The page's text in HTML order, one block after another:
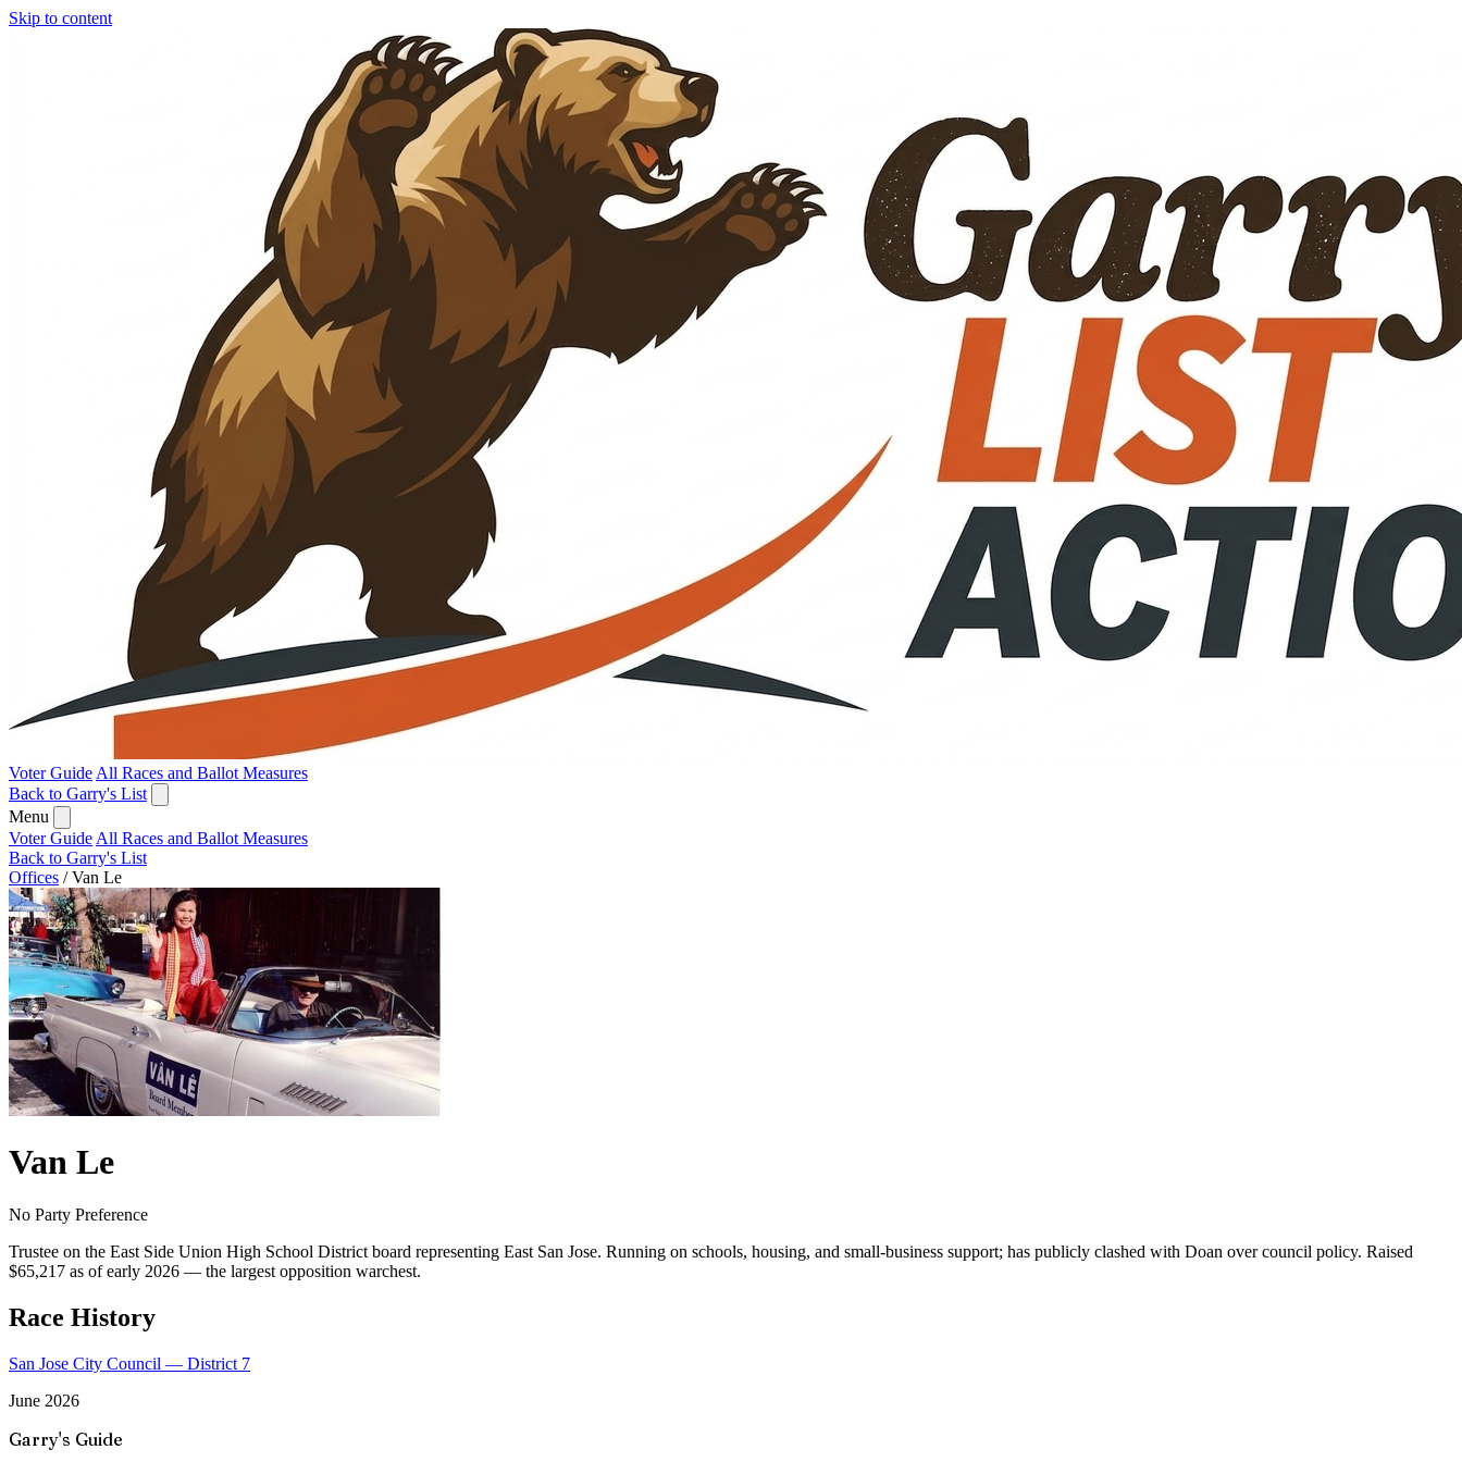
Skip to content
Voter Guide All Races and Ballot Measures
Back to Garry's List
Menu
Voter Guide All Races and Ballot Measures
Back to Garry's List
Offices / Van Le
Van Le
No Party Preference
Trustee on the East Side Union High School District board representing East San Jose. Running on schools, housing, and small-business support; has publicly clashed with Doan over council policy. Raised
$65,217 as of early 2026 — the largest opposition warchest.
Race History
San Jose City Council — District 7
June 2026
Garry's Guide